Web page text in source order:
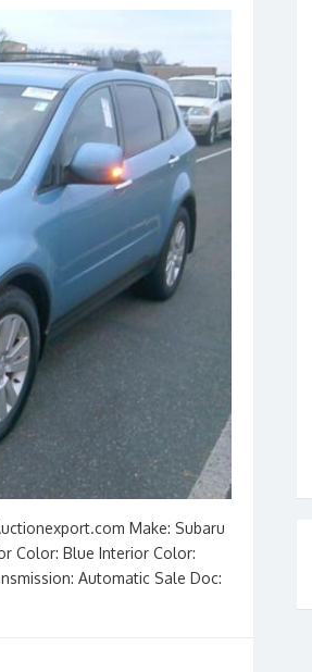
Make: Subaru
Color: Blue Interior Color:
Automatic Sale Doc: